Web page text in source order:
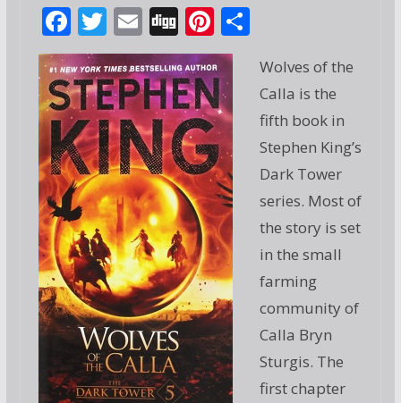
F
ac
e
b
o
o
k
T
w
itt
er
E
m
ai
l
Di
g
g
Pi
nt
er
e
st
S
ar
e
Wolves of the
Calla is the
fifth book in
Stephen King’s
Dark Tower
series. Most of
the story is set
in the small
farming
community of
Calla Bryn
Sturgis. The
first chapter